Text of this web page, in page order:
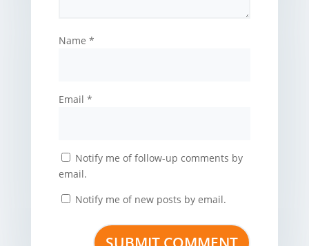
Name *
Email *
Notify me of follow-up comments by
email.
Notify me of new posts by email.